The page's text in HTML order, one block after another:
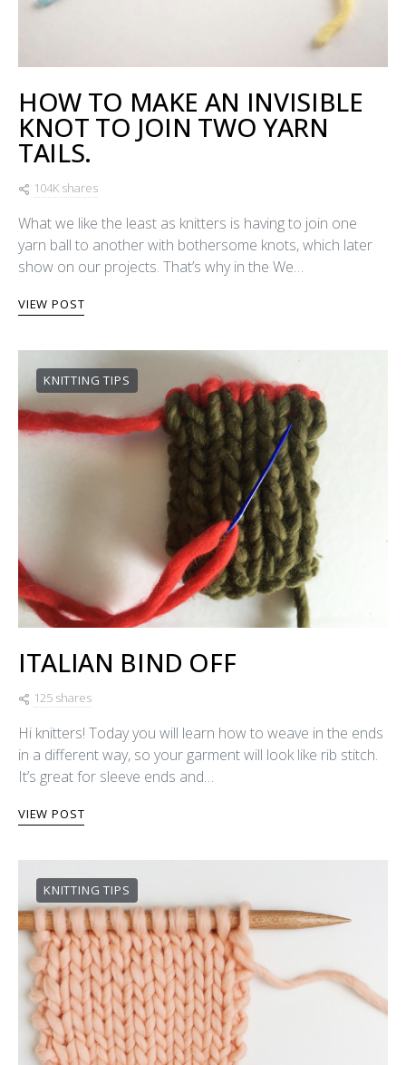
HOW TO MAKE AN INVISIBLE
KNOT TO JOIN TWO YARN
TAILS.
104K shares
What we like the least as knitters is having to join one
yarn ball to another with bothersome knots, which later
show on our projects. That’s why in the We…
VIEW POST
KNITTING TIPS
ITALIAN BIND OFF
125 shares
Hi knitters! Today you will learn how to weave in the ends
in a different way, so your garment will look like rib stitch.
It’s great for sleeve ends and…
VIEW POST
KNITTING TIPS